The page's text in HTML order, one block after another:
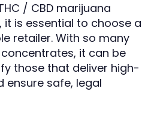
/ CBD marijuana
is essential to choose a
retailer. With so many
it can be
those that deliver high-
ensure safe, legal